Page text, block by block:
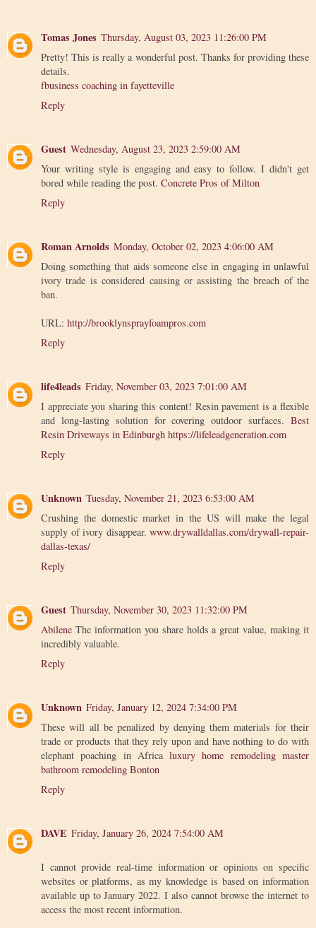
Tomas Jones Thursday, August 03, 2023 11:26:00 PM
Pretty! This is really a wonderful post. Thanks for providing these
details.
fbusiness coaching in fayetteville
Reply
Guest Wednesday, August 23, 2023 2:59:00 AM
Your writing style is engaging and easy to follow. I didn't get
bored while reading the post. Concrete Pros of Milton
Reply
Roman Arnolds Monday, October 02, 2023 4:06:00 AM
Doing something that aids someone else in engaging in unlawful
ivory trade is considered causing or assisting the breach of the
ban.
URL: http://brooklynsprayfoampros.com
Reply
life4leads Friday, November 03, 2023 7:01:00 AM
I appreciate you sharing this content! Resin pavement is a flexible
and long-lasting solution for covering outdoor surfaces. Best
Resin Driveways in Edinburgh https://lifeleadgeneration.com
Reply
Unknown Tuesday, November 21, 2023 6:53:00 AM
Crushing the domestic market in the US will make the legal
supply of ivory disappear. www.drywalldallas.com/drywall-repair-
dallas-texas/
Reply
Guest Thursday, November 30, 2023 11:32:00 PM
Abilene The information you share holds a great value, making it
incredibly valuable.
Reply
Unknown Friday, January 12, 2024 7:34:00 PM
These will all be penalized by denying them materials for their
trade or products that they rely upon and have nothing to do with
elephant poaching in Africaluxury home remodeling master
bathroom remodeling Bonton
Reply
DAVE Friday, January 26, 2024 7:54:00 AM
I cannot provide real-time information or opinions on specific
websites or platforms, as my knowledge is based on information
available up to January 2022. I also cannot browse the internet to
access the most recent information.